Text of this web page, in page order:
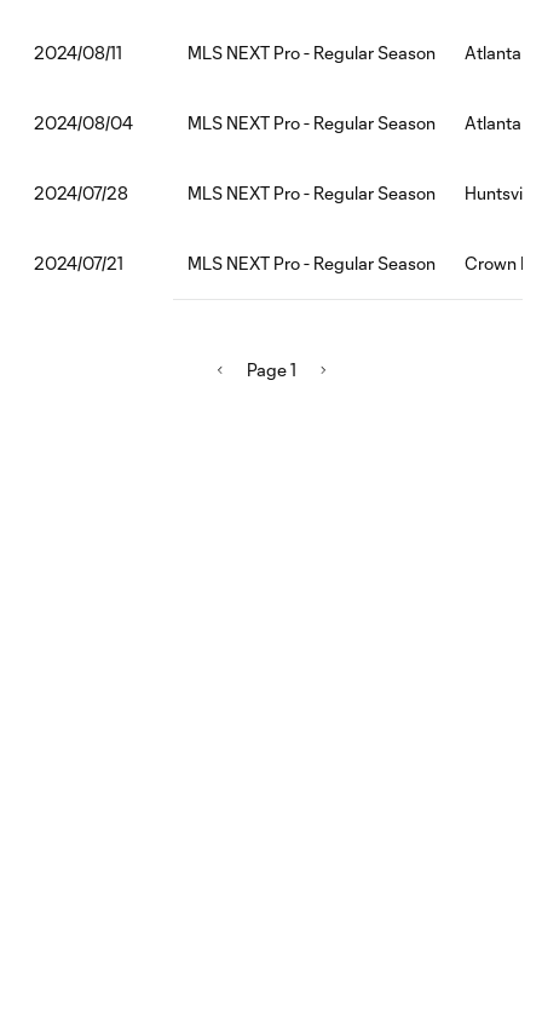
2024/08/11 MLS NEXT Pro - Regular Season Atlanta
2024/08/04 MLS NEXT Pro - Regular Season Atlanta
2024/07/28 MLS NEXT Pro - Regular Season
2024/07/21 MLS NEXT Pro - Regular Season Crown
Page 1